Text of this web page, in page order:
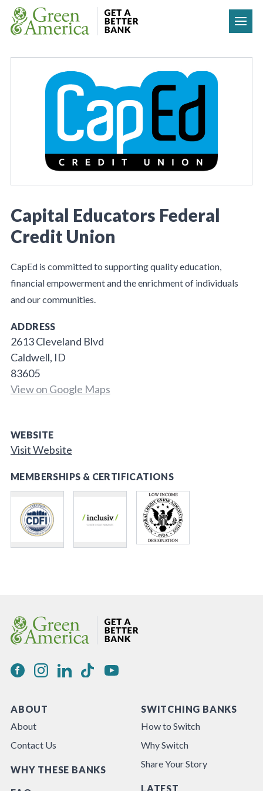
Skip to content
Capital Educators Federal
Credit Union
CapEd is committed to supporting quality education,
financial empowerment and the enrichment of individuals
and our communities.
ADDRESS
2613 Cleveland Blvd
Caldwell, ID
83605
View on Google Maps
WEBSITE
Visit Website
MEMBERSHIPS & CERTIFICATIONS
ABOUT
About
Contact Us
WHY THESE BANKS
SWITCHING BANKS
How to Switch
Why Switch
Share Your Story
LATEST